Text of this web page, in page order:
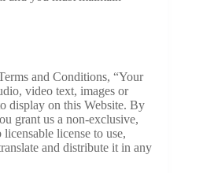
and Conditions, “Your
video text, images or
display on this Website. By
grant us a non-exclusive,
license to use,
and distribute it in any